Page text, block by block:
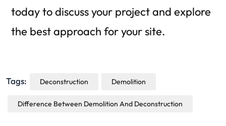
today to discuss your project and explore
the best approach for your site.
Tags: Deconstruction Demolition
Difference Between Demolition And Deconstruction